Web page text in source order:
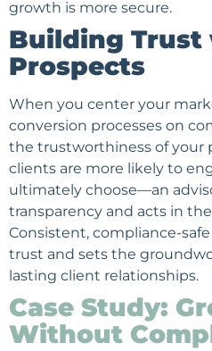
growth is more secure.
Building Trust
Prospects
When you center your
conversion processes on
the trustworthiness of your
clients are more likely to
ultimately choose—an
transparency and acts in
Consistent, compliance-
trust and sets the
lasting client relationships.
Case Study:
Without